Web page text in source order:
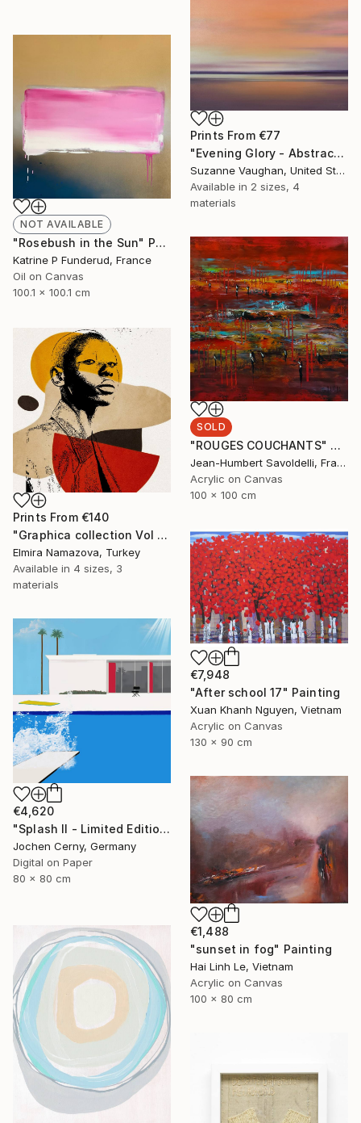
Prints From €77
"Evening Glory - Abstract Landscape" Painting
Suzanne Vaughan, United States
Available in 2 sizes, 4
materials
NOT AVAILABLE
"Rosebush in the Sun" Painting
Katrine P Funderud, France
Oil on Canvas
100.1 x 100.1 cm
SOLD
"ROUGES COUCHANTS" Painting
Jean-Humbert Savoldelli, France
Acrylic on Canvas
100 x 100 cm
Prints From €140
"Graphica collection Vol 4. Art portrait on canvas - Limited Edition of 30" Photograph
Elmira Namazova, Turkey
Available in 4 sizes, 3
materials
€7,948
"After school 17" Painting
Xuan Khanh Nguyen, Vietnam
Acrylic on Canvas
130 x 90 cm
€4,620
"Splash II - Limited Edition of 6" Photograph
Jochen Cerny, Germany
Digital on Paper
80 x 80 cm
€1,488
"sunset in fog" Painting
Hai Linh Le, Vietnam
Acrylic on Canvas
100 x 80 cm